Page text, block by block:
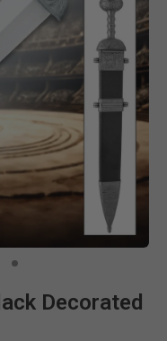
Decorated